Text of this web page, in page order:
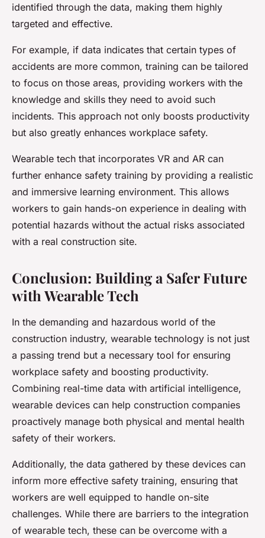
identified through the data, making them highly
targeted and effective.
For example, if data indicates that certain types of
accidents are more common, training can be tailored
to focus on those areas, providing workers with the
knowledge and skills they need to avoid such
incidents. This approach not only boosts productivity
but also greatly enhances workplace safety.
Wearable tech that incorporates VR and AR can
further enhance safety training by providing a realistic
and immersive learning environment. This allows
workers to gain hands-on experience in dealing with
potential hazards without the actual risks associated
with a real construction site.
Conclusion: Building a Safer Future
with Wearable Tech
In the demanding and hazardous world of the
construction industry, wearable technology is not just
a passing trend but a necessary tool for ensuring
workplace safety and boosting productivity.
Combining real-time data with artificial intelligence,
wearable devices can help construction companies
proactively manage both physical and mental health
safety of their workers.
Additionally, the data gathered by these devices can
inform more effective safety training, ensuring that
workers are well equipped to handle on-site
challenges. While there are barriers to the integration
of wearable tech, these can be overcome with a